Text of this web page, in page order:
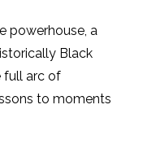
powerhouse, a
Black
full arc of
to moments